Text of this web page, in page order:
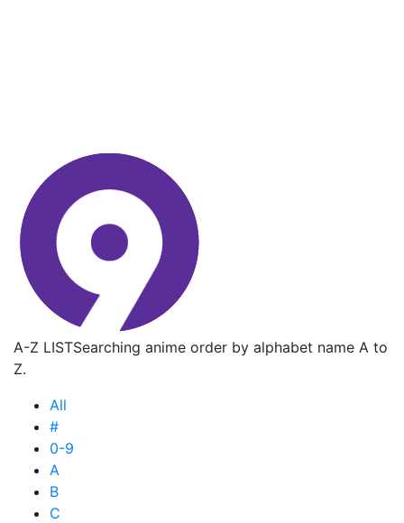
A-Z LISTSearching anime order by alphabet name A to
Z.
All
#
0-9
A
B
C